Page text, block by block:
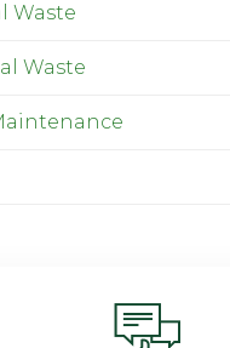
Waste
Waste